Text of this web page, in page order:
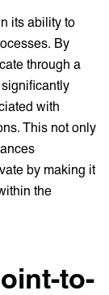
its ability to
By
through a
significantly
with
This not only
by making it
the
to-